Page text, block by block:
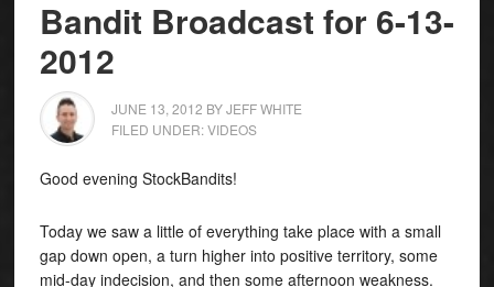
Bandit Broadcast for 6-13-
2012
JUNE 13, 2012 BYJEFF WHITE
FILED UNDER:VIDEOS
Good evening StockBandits!
Today we saw a little of everything take place with a small
gap down open, a turn higher into positive territory, some
mid-day indecision, and then some afternoon weakness.